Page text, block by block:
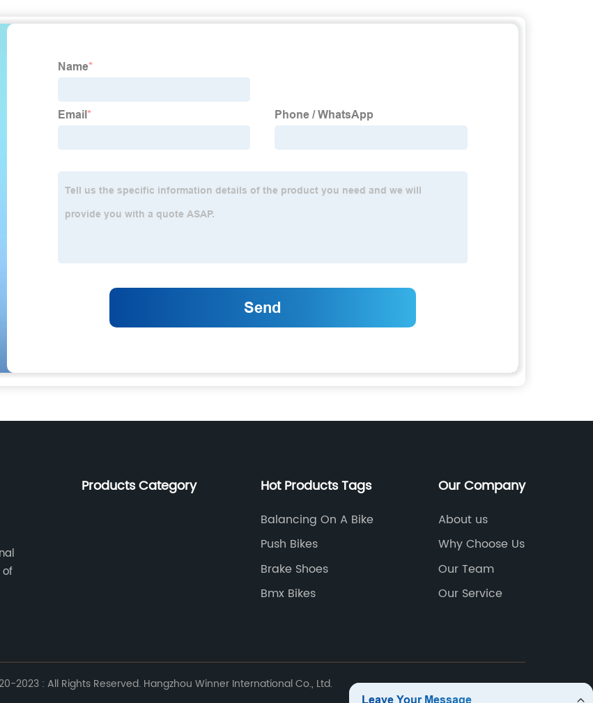
Products Category Hot Products Tags
Balancing On A Bike
Push Bikes
Brake Shoes
Bmx Bikes
Our Company
About us
Why Choose Us
Our Team
Our Service
2023 : All Rights Reserved. Hangzhou Winner International Co., Ltd.